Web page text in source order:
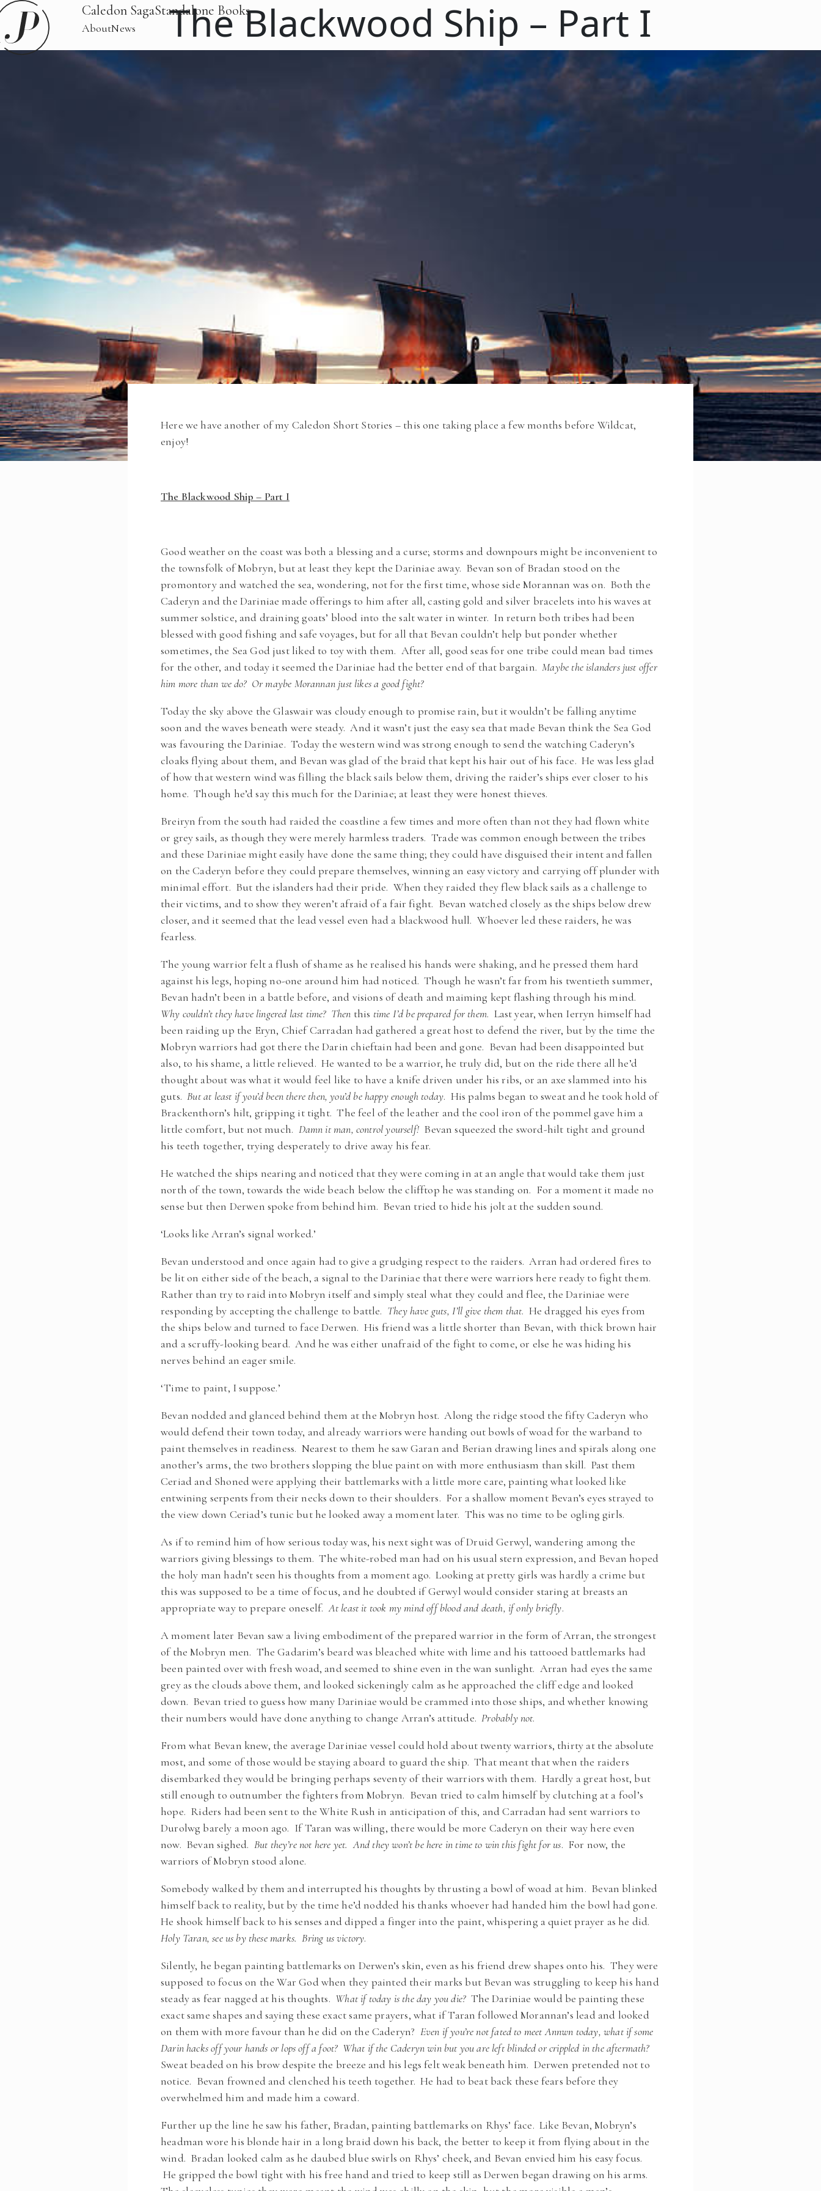
Caledon SagaStandalone Books
AboutNews The Blackwood Ship – Part I
Here we have another of my Caledon Short Stories – this one taking place a few months before Wildcat,
enjoy!
The Blackwood Ship – Part I
Good weather on the coast was both a blessing and a curse; storms and downpours might be inconvenient to
the townsfolk of Mobryn, but at least they kept the Dariniae away. Bevan son of Bradan stood on the
promontory and watched the sea, wondering, not for the first time, whose side Morannan was on. Both the
Caderyn and the Dariniae made offerings to him after all, casting gold and silver bracelets into his waves at
summer solstice, and draining goats’ blood into the salt water in winter. In return both tribes had been
blessed with good fishing and safe voyages, but for all that Bevan couldn’t help but ponder whether
sometimes, the Sea God just liked to toy with them. After all, good seas for one tribe could mean bad times
for the other, and today it seemed the Dariniae had the better end of that bargain.Maybe the islanders just offer
him more than we do? Or maybe Morannan just likes a good fight?
Today the sky above the Glaswair was cloudy enough to promise rain, but it wouldn’t be falling anytime
soon and the waves beneath were steady. And it wasn’t just the easy sea that made Bevan think the Sea God
was favouring the Dariniae. Today the western wind was strong enough to send the watching Caderyn’s
cloaks flying about them, and Bevan was glad of the braid that kept his hair out of his face. He was less glad
of how that western wind was filling the black sails below them, driving the raider’s ships ever closer to his
home. Though he’d say this much for the Dariniae; at least they were honest thieves.
Breiryn from the south had raided the coastline a few times and more often than not they had flown white
or grey sails, as though they were merely harmless traders. Trade was common enough between the tribes
and these Dariniae might easily have done the same thing; they could have disguised their intent and fallen
on the Caderyn before they could prepare themselves, winning an easy victory and carrying off plunder with
minimal effort. But the islanders had their pride. When they raided they flew black sails as a challenge to
their victims, and to show they weren’t afraid of a fair fight. Bevan watched closely as the ships below drew
closer, and it seemed that the lead vessel even had a blackwood hull. Whoever led these raiders, he was
fearless.
The young warrior felt a flush of shame as he realised his hands were shaking, and he pressed them hard
against his legs, hoping no-one around him had noticed. Though he wasn’t far from his twentieth summer,
Bevan hadn’t been in a battle before, and visions of death and maiming kept flashing through his mind.
Why couldn’t they have lingered last time? Then this time I’d be prepared for them. Last year, when Ierryn himself had
been raiding up the Eryn, Chief Carradan had gathered a great host to defend the river, but by the time the
Mobryn warriors had got there the Darin chieftain had been and gone. Bevan had been disappointed but
also, to his shame, a little relieved. He wanted to be a warrior, he truly did, but on the ride there all he’d
thought about was what it would feel like to have a knife driven under his ribs, or an axe slammed into his
guts.But at least if you’d been there then, you’d be happy enough today. His palms began to sweat and he took hold of
Brackenthorn’s hilt, gripping it tight. The feel of the leather and the cool iron of the pommel gave him a
little comfort, but not much. Damn it man, control yourself! Bevan squeezed the sword-hilt tight and ground
his teeth together, trying desperately to drive away his fear.
He watched the ships nearing and noticed that they were coming in at an angle that would take them just
north of the town, towards the wide beach below the clifftop he was standing on. For a moment it made no
sense but then Derwen spoke from behind him. Bevan tried to hide his jolt at the sudden sound.
‘Looks like Arran’s signal worked.’
Bevan understood and once again had to give a grudging respect to the raiders. Arran had ordered fires to
be lit on either side of the beach, a signal to the Dariniae that there were warriors here ready to fight them.
Rather than try to raid into Mobryn itself and simply steal what they could and flee, the Dariniae were
responding by accepting the challenge to battle. They have guts, I’ll give them that. He dragged his eyes from
the ships below and turned to face Derwen. His friend was a little shorter than Bevan, with thick brown hair
and a scruffy-looking beard. And he was either unafraid of the fight to come, or else he was hiding his
nerves behind an eager smile.
‘Time to paint, I suppose.’
Bevan nodded and glanced behind them at the Mobryn host. Along the ridge stood the fifty Caderyn who
would defend their town today, and already warriors were handing out bowls of woad for the warband to
paint themselves in readiness. Nearest to them he saw Garan and Berian drawing lines and spirals along one
another’s arms, the two brothers slopping the blue paint on with more enthusiasm than skill. Past them
Ceriad and Shoned were applying their battlemarks with a little more care, painting what looked like
entwining serpents from their necks down to their shoulders. For a shallow moment Bevan’s eyes strayed to
the view down Ceriad’s tunic but he looked away a moment later. This was no time to be ogling girls.
As if to remind him of how serious today was, his next sight was of Druid Gerwyl, wandering among the
warriors giving blessings to them. The white-robed man had on his usual stern expression, and Bevan hoped
the holy man hadn’t seen his thoughts from a moment ago. Looking at pretty girls was hardly a crime but
this was supposed to be a time of focus, and he doubted if Gerwyl would consider staring at breasts an
appropriate way to prepare oneself.At least it took my mind off blood and death, if only briefly.
A moment later Bevan saw a living embodiment of the prepared warrior in the form of Arran, the strongest
of the Mobryn men. The Gadarim’s beard was bleached white with lime and his tattooed battlemarks had
been painted over with fresh woad, and seemed to shine even in the wan sunlight. Arran had eyes the same
grey as the clouds above them, and looked sickeningly calm as he approached the cliff edge and looked
down. Bevan tried to guess how many Dariniae would be crammed into those ships, and whether knowing
their numbers would have done anything to change Arran’s attitude.Probably not.
From what Bevan knew, the average Dariniae vessel could hold about twenty warriors, thirty at the absolute
most, and some of those would be staying aboard to guard the ship. That meant that when the raiders
disembarked they would be bringing perhaps seventy of their warriors with them. Hardly a great host, but
still enough to outnumber the fighters from Mobryn. Bevan tried to calm himself by clutching at a fool’s
hope. Riders had been sent to the White Rush in anticipation of this, and Carradan had sent warriors to
Durolwg barely a moon ago. If Taran was willing, there would be more Caderyn on their way here even
now. Bevan sighed. But they’re not here yet. And they won’t be here in time to win this fight for us. For now, the
warriors of Mobryn stood alone.
Somebody walked by them and interrupted his thoughts by thrusting a bowl of woad at him. Bevan blinked
himself back to reality, but by the time he’d nodded his thanks whoever had handed him the bowl had gone.
He shook himself back to his senses and dipped a finger into the paint, whispering a quiet prayer as he did.
Holy Taran, see us by these marks. Bring us victory.
Silently, he began painting battlemarks on Derwen’s skin, even as his friend drew shapes onto his. They were
supposed to focus on the War God when they painted their marks but Bevan was struggling to keep his hand
steady as fear nagged at his thoughts. What if today is the day you die?The Dariniae would be painting these
exact same shapes and saying these exact same prayers, what if Taran followed Morannan’s lead and looked
on them with more favour than he did on the Caderyn? Even if you’re not fated to meet Annwn today, what if some
Darin hacks off your hands or lops off a foot? What if the Caderyn win but you are left blinded or crippled in the aftermath?
Sweat beaded on his brow despite the breeze and his legs felt weak beneath him. Derwen pretended not to
notice. Bevan frowned and clenched his teeth together. He had to beat back these fears before they
overwhelmed him and made him a coward.
Further up the line he saw his father, Bradan, painting battlemarks on Rhys’ face. Like Bevan, Mobryn’s
headman wore his blonde hair in a long braid down his back, the better to keep it from flying about in the
wind. Bradan looked calm as he daubed blue swirls on Rhys’ cheek, and Bevan envied him his easy focus.
He gripped the bowl tight with his free hand and tried to keep still as Derwen began drawing on his arms.